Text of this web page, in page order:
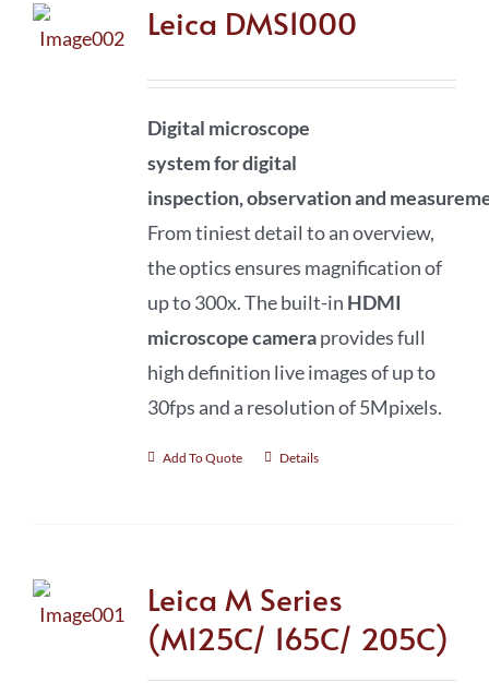
Leica DMS1000
Digital microscope
systemfordigital
inspection,observationand
From tiniest detail to an overview,
the optics ensures magnification of
up to 300x. The built-in HDMI
microscope cameraprovides full
high definition live images of up to
30fps and a resolution of 5Mpixels.
Add To Quote Details
Leica M Series
(M125C/ 165C/ 205C)